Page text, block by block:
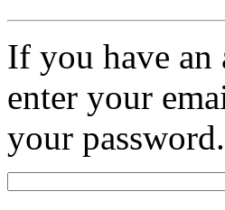
If you have an
enter your
your password.